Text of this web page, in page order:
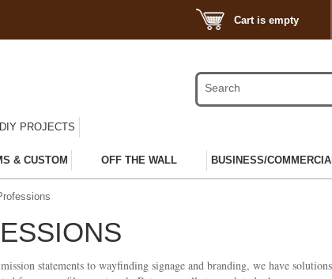
Cart is empty
PROJECTS
& CUSTOM OFF THE WALL BUSINESS/
statements to wayfinding signage and branding, we have